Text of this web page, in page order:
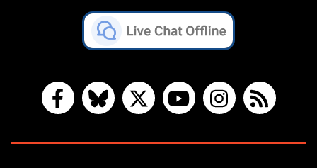
FacebookBlueskyX YouTubeInstagram
RSS